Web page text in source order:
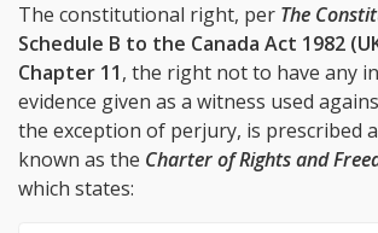
The constitutional right, per The
Schedule B to the Canada Act 1982
Chapter 11, the right not to have any
evidence given as a witness used
the exception of perjury, is prescribed
known as the Charter of Rights and
which states: